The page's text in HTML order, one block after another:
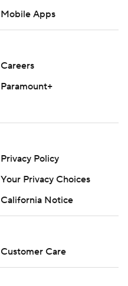
Mobile Apps
Careers
Paramount+
Privacy Policy
Your Privacy Choices
California Notice
Customer Care